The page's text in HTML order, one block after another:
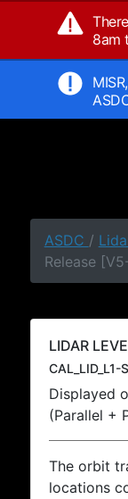
8am
ASDC /
Release
LIDAR
Displayed
(Parallel +
The orbit
locations